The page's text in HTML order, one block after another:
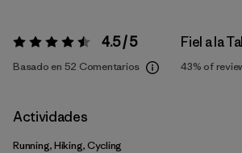
Valoración:4.5 / 5 4.5 / 5
Basado en 52 Comentarios
Fiel a la
43% of
Actividades
Running, Hiking, Cycling